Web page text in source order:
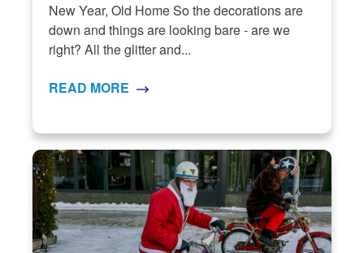
New Year, Old Home So the decorations are
down and things are looking bare - are we
right? All the glitter and...
READ MORE